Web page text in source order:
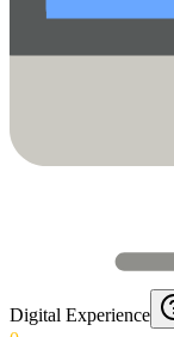
Digital Experience